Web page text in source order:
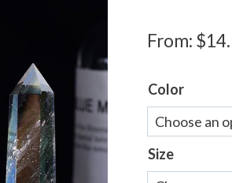
based on
From: $
Color
Size